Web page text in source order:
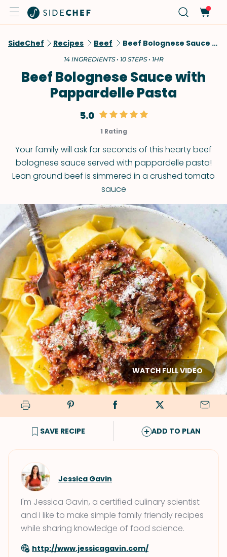
SideChef Recipes Beef Beef Bolognese Sauce With Pappardelle Pasta
WATCH FULL VIDEO
14 INGREDIENTS • 10 STEPS • 1HR
Beef Bolognese Sauce with
Pappardelle Pasta
5.0
1 Rating
Your family will ask for seconds of this hearty beef
bolognese sauce served with pappardelle pasta!
Lean ground beef is simmered in a crushed tomato
sauce
SAVE RECIPE ADD TO PLAN
Jessica Gavin
I'm Jessica Gavin, a certified culinary scientist
and I like to make simple family friendly recipes
while sharing knowledge of food science.
http://www.jessicagavin.com/